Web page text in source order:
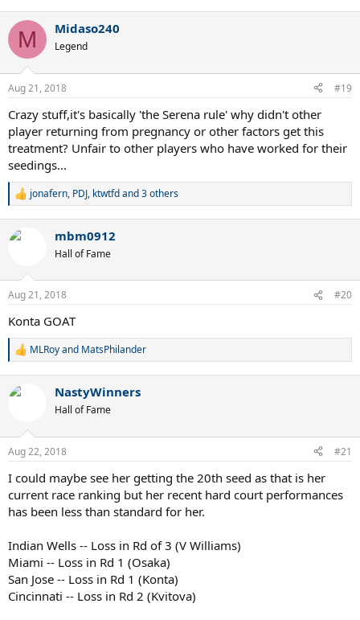
c
i
s
M Midaso240
Legend
Aug 21, 2018 #19
Crazy stuff,it's basically 'the Serena rule' why didn't other
player returning from pregnancy or other factors get this
treatment? Unfair to other players who have worked for their
seedings...
R
c
s
jonafern, PDJ, ktwtfdand 3 others
mbm0912
Hall of Fame
Aug 21, 2018 #20
Konta GOAT
R
c
s
MLRoyand MatsPhilander
NastyWinners
Hall of Fame
Aug 22, 2018 #21
I could maybe see her getting the 20th seed as that is her
current race ranking but her recent hard court performances
has been less than standard for her.
Indian Wells -- Loss in Rd of 3 (V Williams)
Miami -- Loss in Rd 1 (Osaka)
San Jose -- Loss in Rd 1 (Konta)
Cincinnati -- Loss in Rd 2 (Kvitova)